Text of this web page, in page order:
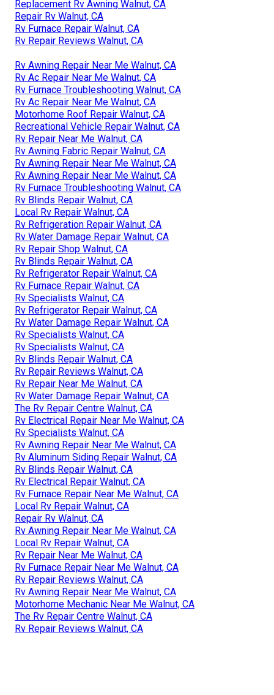
Replacement Rv Awning Walnut, CA
Repair Rv Walnut, CA
Rv Furnace Repair Walnut, CA
Rv Repair Reviews Walnut, CA
Rv Awning Repair Near Me Walnut, CA
Rv Ac Repair Near Me Walnut, CA
Rv Furnace Troubleshooting Walnut, CA
Rv Ac Repair Near Me Walnut, CA
Motorhome Roof Repair Walnut, CA
Recreational Vehicle Repair Walnut, CA
Rv Repair Near Me Walnut, CA
Rv Awning Fabric Repair Walnut, CA
Rv Awning Repair Near Me Walnut, CA
Rv Awning Repair Near Me Walnut, CA
Rv Furnace Troubleshooting Walnut, CA
Rv Blinds Repair Walnut, CA
Local Rv Repair Walnut, CA
Rv Refrigeration Repair Walnut, CA
Rv Water Damage Repair Walnut, CA
Rv Repair Shop Walnut, CA
Rv Blinds Repair Walnut, CA
Rv Refrigerator Repair Walnut, CA
Rv Furnace Repair Walnut, CA
Rv Specialists Walnut, CA
Rv Refrigerator Repair Walnut, CA
Rv Water Damage Repair Walnut, CA
Rv Specialists Walnut, CA
Rv Specialists Walnut, CA
Rv Blinds Repair Walnut, CA
Rv Repair Reviews Walnut, CA
Rv Repair Near Me Walnut, CA
Rv Water Damage Repair Walnut, CA
The Rv Repair Centre Walnut, CA
Rv Electrical Repair Near Me Walnut, CA
Rv Specialists Walnut, CA
Rv Awning Repair Near Me Walnut, CA
Rv Aluminum Siding Repair Walnut, CA
Rv Blinds Repair Walnut, CA
Rv Electrical Repair Walnut, CA
Rv Furnace Repair Near Me Walnut, CA
Local Rv Repair Walnut, CA
Repair Rv Walnut, CA
Rv Awning Repair Near Me Walnut, CA
Local Rv Repair Walnut, CA
Rv Repair Near Me Walnut, CA
Rv Furnace Repair Near Me Walnut, CA
Rv Repair Reviews Walnut, CA
Rv Awning Repair Near Me Walnut, CA
Motorhome Mechanic Near Me Walnut, CA
The Rv Repair Centre Walnut, CA
Rv Repair Reviews Walnut, CA